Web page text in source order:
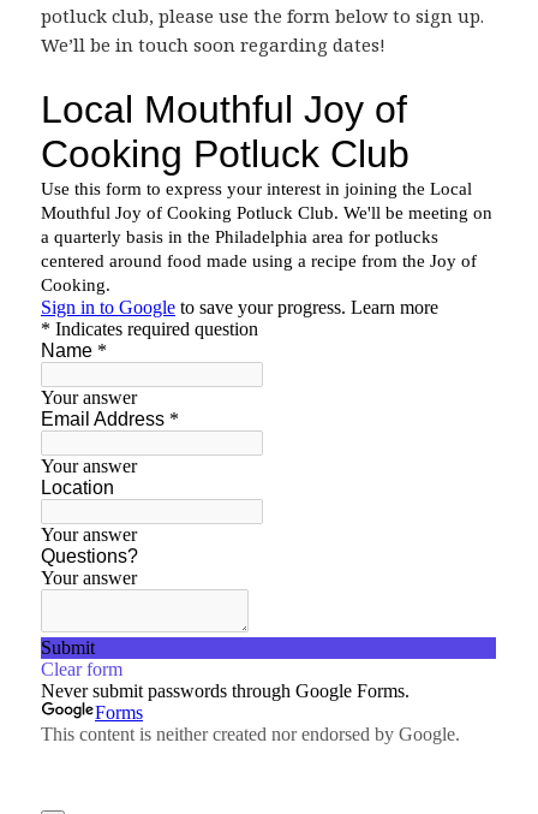
potluck club, please use the form below to sign up.
We’ll be in touch soon regarding dates!